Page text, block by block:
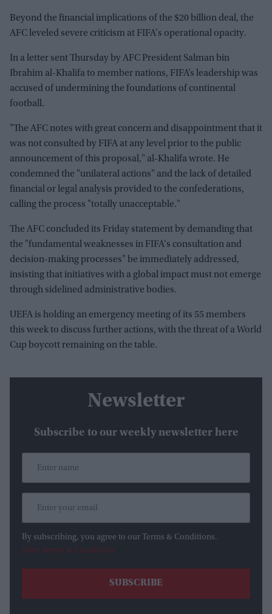
Beyond the financial implications of the $20 billion deal, the
AFC leveled severe criticism at FIFA's operational opacity.
In a letter sent Thursday by AFC President Salman bin
Ibrahim al-Khalifa to member nations, FIFA’s leadership was
accused of undermining the foundations of continental
football.
"The AFC notes with great concern and disappointment that it
was not consulted by FIFA at any level prior to the public
announcement of this proposal," al-Khalifa wrote. He
condemned the "unilateral actions" and the lack of detailed
financial or legal analysis provided to the confederations,
calling the process "totally unacceptable."
The AFC concluded its Friday statement by demanding that
the "fundamental weaknesses in FIFA's consultation and
decision-making processes" be immediately addressed,
insisting that initiatives with a global impact must not emerge
through sidelined administrative bodies.
UEFA is holding an emergency meeting of its 55 members
this week to discuss further actions, with the threat of a World
Cup boycott remaining on the table.
Newsletter
Subscribe to our weekly newsletter here
By subscribing, you agree to our Terms & Conditions.
View Terms & Conditions